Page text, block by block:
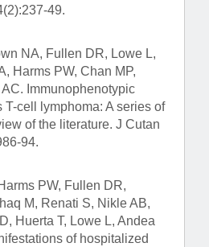
49.
NA, Fullen DR, Lowe L,
Harms PW, Chan MP,
Immunophenotypic
cell lymphoma: A series of
of the literature. J Cutan
94.
PW, Fullen DR,
M, Renati S, Nikle AB,
Huerta T, Lowe L, Andea
of hospitalized